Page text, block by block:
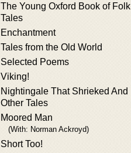
The Young Oxford Book of Folk
Tales
Enchantment
Tales from the Old World
Selected Poems
Viking!
Nightingale That Shrieked And
Other Tales
Moored Man
(With: Norman Ackroyd)
Short Too!